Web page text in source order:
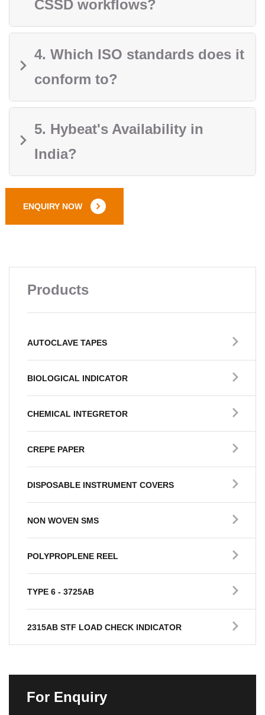
Products
AUTOCLAVE TAPES
BIOLOGICAL INDICATOR
CHEMICAL INTEGRETOR
CREPE PAPER
DISPOSABLE INSTRUMENT COVERS
NON WOVEN SMS
POLYPROPLENE REEL
TYPE 6 - 3725AB
2315AB STF LOAD CHECK INDICATOR
For Enquiry
CSSD workflows?
4. Which ISO standards does it
conform to?
5. Hybeat's Availability in
India?
ENQUIRY NOW